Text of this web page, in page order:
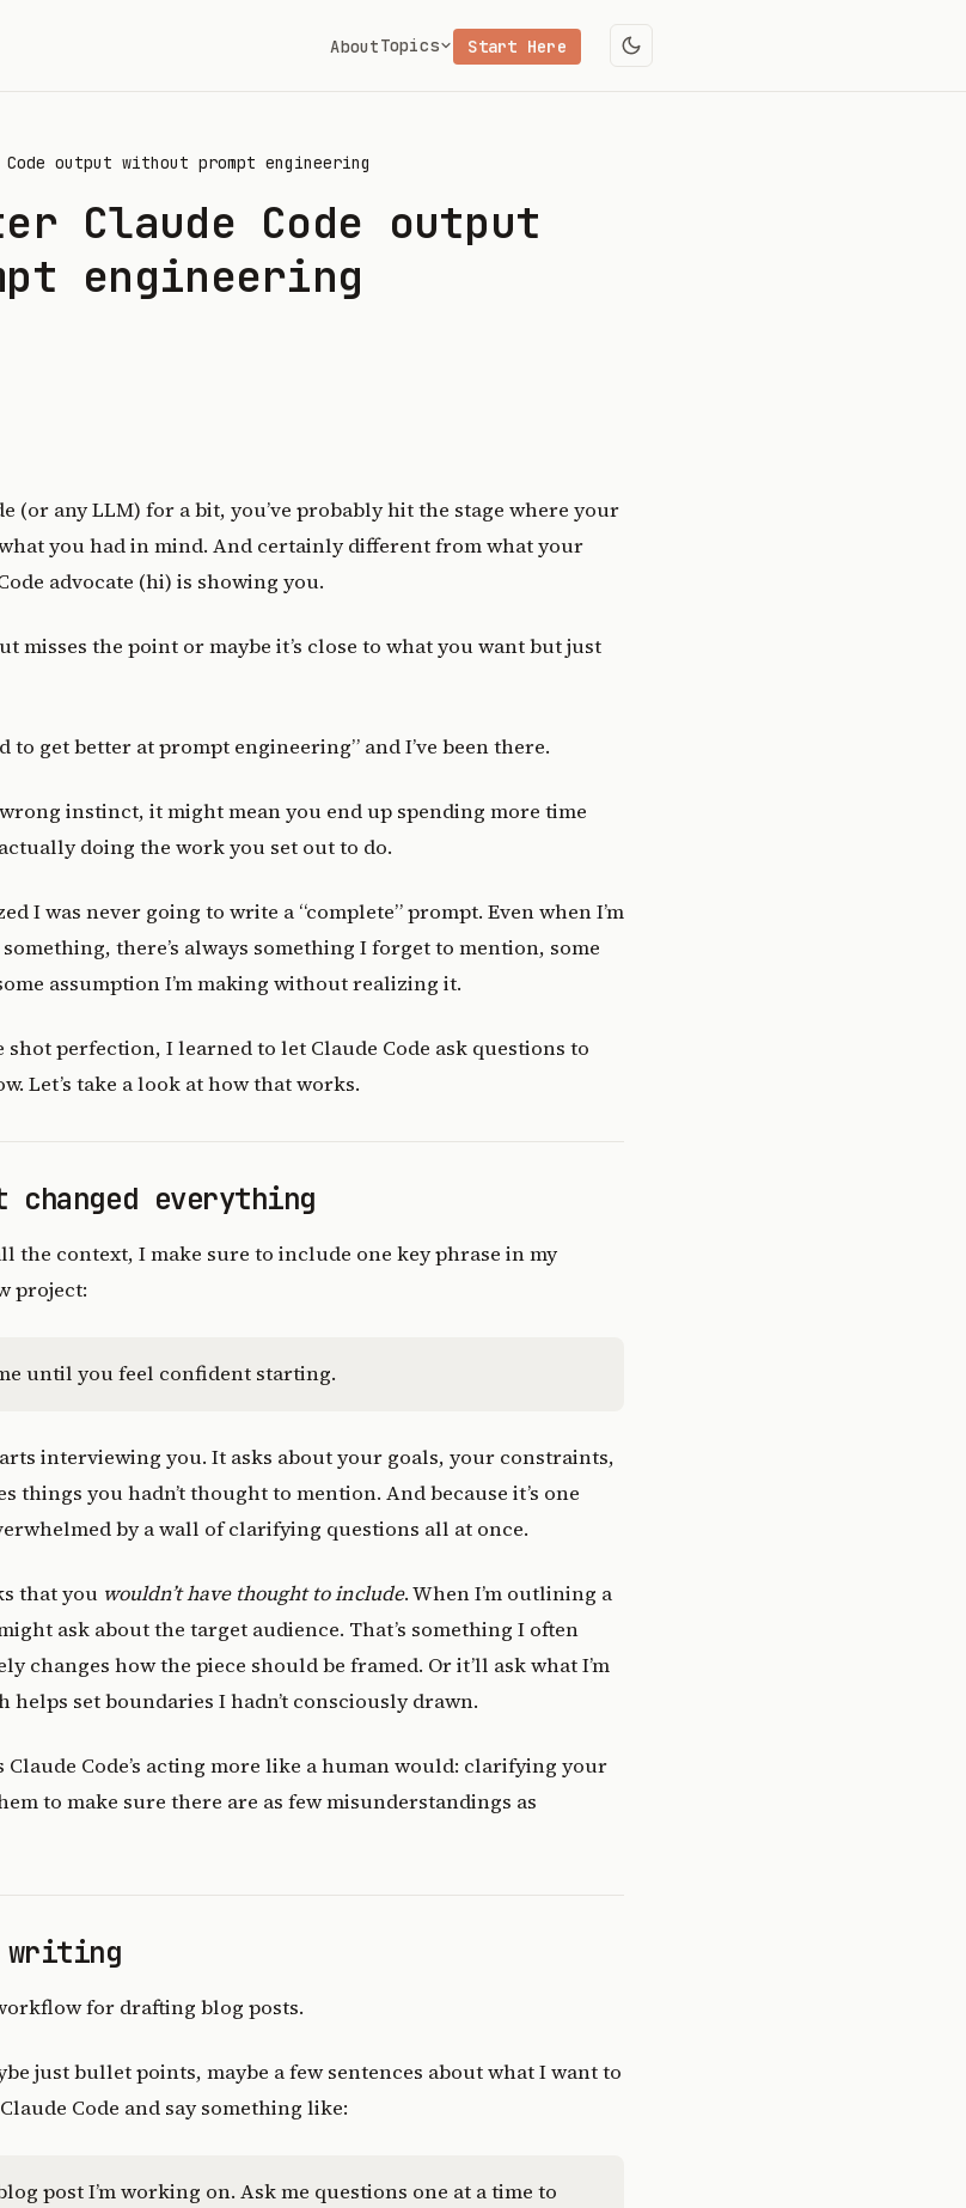
AboutTopics Start Here
output without prompt engineering
Claude Code output
engineering
(or any LLM) for a bit, you’ve probably hit the stage where your
you had in mind. And certainly different from what your
advocate (hi) is showing you.
misses the point or maybe it’s close to what you want but just
to get better at prompt engineering” and I’ve been there.
instinct, it might mean you end up spending more time
doing the work you set out to do.
I was never going to write a “complete” prompt. Even when I’m
there’s always something I forget to mention, some
assumption I’m making without realizing it.
perfection, I learned to let Claude Code ask questions to
Let’s take a look at how that works.
changed everything
the context, I make sure to include one key phrase in my
project:
until you feel confident starting.
interviewing you. It asks about your goals, your constraints,
things you hadn’t thought to mention. And because it’s one
by a wall of clarifying questions all at once.
that you wouldn’t have thought to include. When I’m outlining a
ask about the target audience. That’s something I often
changes how the piece should be framed. Or it’ll ask what I’m
set boundaries I hadn’t consciously drawn.
Code’s acting more like a human would: clarifying your
to make sure there are as few misunderstandings as
writing
for drafting blog posts.
just bullet points, maybe a few sentences about what I want to
Code and say something like:
post I’m working on. Ask me questions one at a time to